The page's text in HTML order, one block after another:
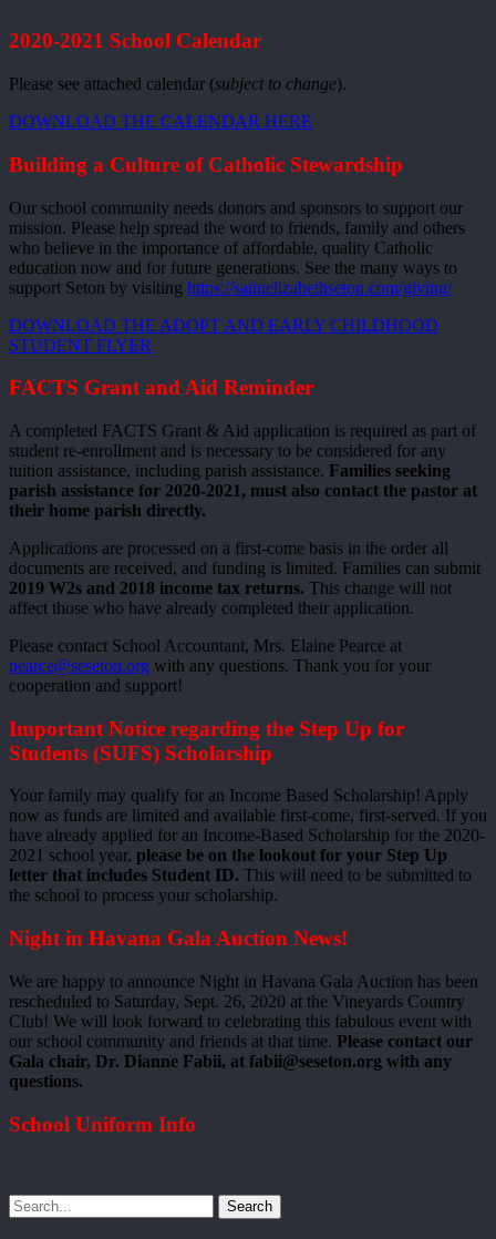
2020-2021 School Calendar
Please see attached calendar (subject to change).
DOWNLOAD THE CALENDAR HERE
Building a Culture of Catholic Stewardship
Our school community needs donors and sponsors to support our
mission. Please help spread the word to friends, family and others
who believe in the importance of affordable, quality Catholic
education now and for future generations. See the many ways to
support Seton by visiting https://saintelizabethseton.com/giving/
DOWNLOAD THE ADOPT AND EARLY CHILDHOOD
STUDENT FLYER
FACTS Grant and Aid Reminder
A completed FACTS Grant & Aid application is required as part of
student re-enrollment and is necessary to be considered for any
tuition assistance, including parish assistance. Families seeking
parish assistance for 2020-2021, must also contact the pastor at
their home parish directly.
Applications are processed on a first-come basis in the order all
documents are received, and funding is limited. Families can submit
2019 W2s and 2018 income tax returns. This change will not
affect those who have already completed their application.
Please contact School Accountant, Mrs. Elaine Pearce at
pearce@seseton.org with any questions. Thank you for your
cooperation and support!
Important Notice regarding the Step Up for
Students (SUFS) Scholarship
Your family may qualify for an Income Based Scholarship! Apply
now as funds are limited and available first-come, first-served. If you
have already applied for an Income-Based Scholarship for the 2020-
2021 school year, please be on the lookout for your Step Up
letter that includes Student ID. This will need to be submitted to
the school to process your scholarship.
Night in Havana Gala Auction News!
We are happy to announce Night in Havana Gala Auction has been
rescheduled to Saturday, Sept. 26, 2020 at the Vineyards Country
Club! We will look forward to celebrating this fabulous event with
our school community and friends at that time. Please contact our
Gala chair, Dr. Dianne Fabii, at fabii@seseton.org with any
questions.
School Uniform Info
Search